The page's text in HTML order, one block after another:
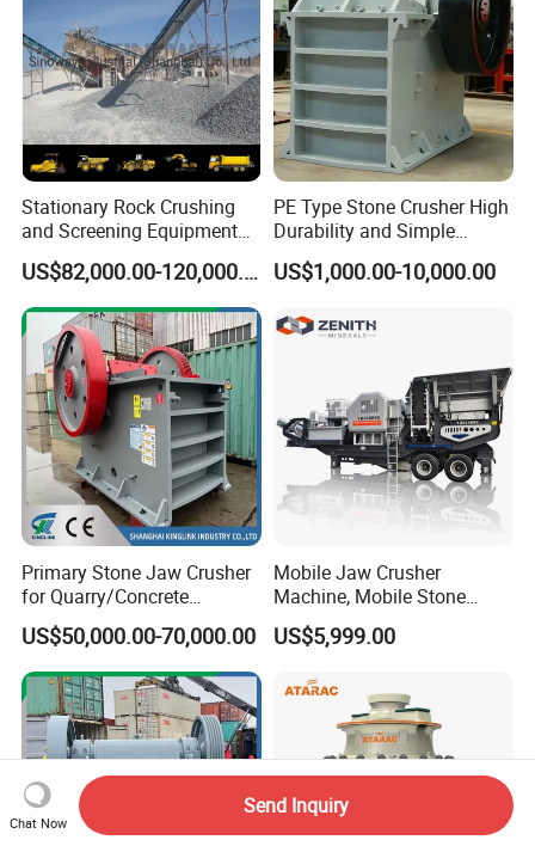
Stationary Rock Crushing
and Screening Equipment
100 Tph Mobile Stone
Aggregate Crusher Plant for
Sale
US$82,000.00-120,000.00
PE Type Stone Crusher High
Durability and Simple
Structure
US$1,000.00-10,000.00
Primary Stone Jaw Crusher
for Quarry/Concrete
Aggregates/Black
Rock/Iron/Gold/Copper Ore
Crushing (PE2436)
US$50,000.00-70,000.00
Mobile Jaw Crusher
Machine, Mobile Stone
Crusher, Portable Rock
Crusher Machine
US$5,999.00
Chat Now
Send Inquiry